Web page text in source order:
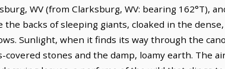
WV (from Clarksburg, WV: bearing 162°T),
backs of sleeping giants, cloaked in the
Sunlight, when it finds its way through the
stones and the damp, loamy earth. The